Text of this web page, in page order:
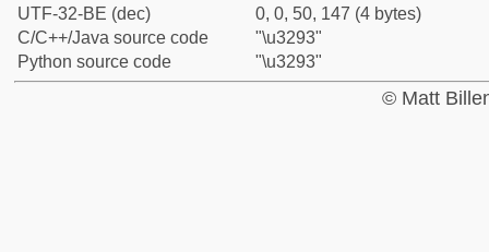
UTF-32-BE (dec)
0, 0, 50, 147 (4 bytes)
C/C++/Java source code
"\u3293"
Python source code
"\u3293"
© Matt